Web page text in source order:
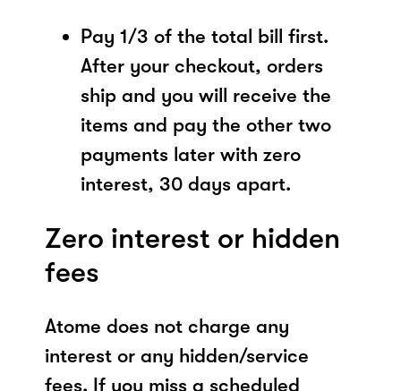
Pay 1/3 of the total bill first.
After your checkout, orders
ship and you will receive the
items and pay the other two
payments later with zero
interest, 30 days apart.
Zero interest or hidden
fees
Atome does not charge any
interest or any hidden/service
fees. If you miss a scheduled